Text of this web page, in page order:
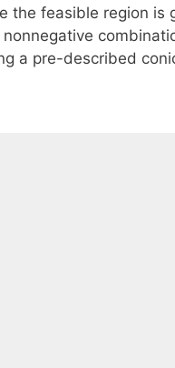
the feasible region
a pre-described